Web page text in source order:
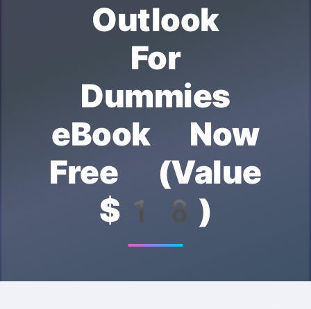
Outlook
For
Dummies
eBook Now
Free (Value
$18)